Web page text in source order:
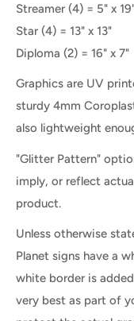
Streamer (4) = 5" x
Star (4) = 13" x 13"
Diploma (2) = 16" x 7"
Graphics are UV
sturdy 4mm
also lightweight
"Glitter Pattern"
imply, or reflect
product.
Unless otherwise
Planet signs have a
white border is added
very best as part of